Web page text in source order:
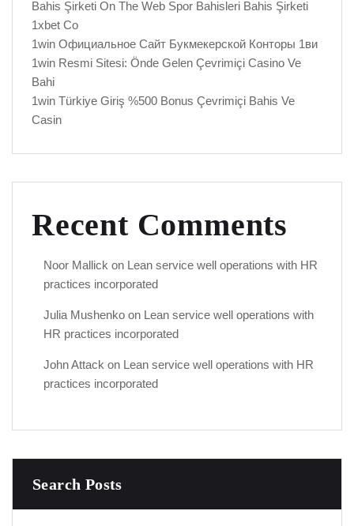
Bahis Şirketi On The Web Spor Bahisleri Bahis Şirketi
1xbet Co
1win Официальное Сайт Букмекерской Конторы 1ви
1win Resmi Sitesi: Önde Gelen Çevrimiçi Casino Ve
Bahi
1win Türkiye Giriş %500 Bonus Çevrimiçi Bahis Ve
Casin
Recent Comments
Noor Mallick on Lean service well operations with HR
practices incorporated
Julia Mushenko on Lean service well operations with
HR practices incorporated
John Attack on Lean service well operations with HR
practices incorporated
Search Posts